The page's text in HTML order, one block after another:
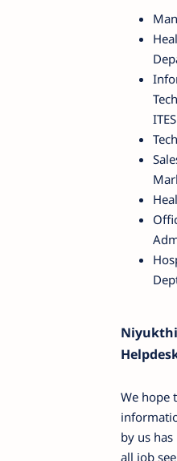
ITES
Niyukthi
We hope
by us
all job